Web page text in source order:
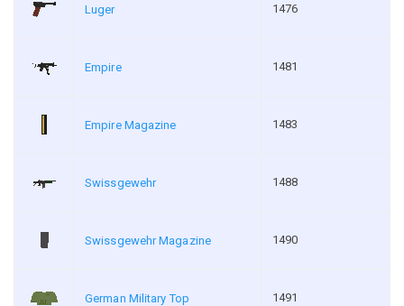
Luger 1476
Empire 1481
Empire Magazine 1483
Swissgewehr 1488
Swissgewehr Magazine 1490
German Military Top 1491